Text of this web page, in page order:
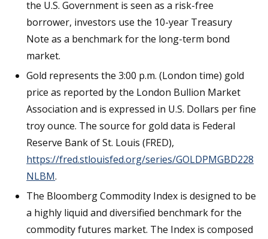
the U.S. Government is seen as a risk-free
borrower, investors use the 10-year Treasury
Note as a benchmark for the long-term bond
market.
Gold represents the 3:00 p.m. (London time) gold
price as reported by the London Bullion Market
Association and is expressed in U.S. Dollars per fine
troy ounce. The source for gold data is Federal
Reserve Bank of St. Louis (FRED),
https://fred.stlouisfed.org/series/GOLDPMGBD228
NLBM.
The Bloomberg Commodity Index is designed to be
a highly liquid and diversified benchmark for the
commodity futures market. The Index is composed